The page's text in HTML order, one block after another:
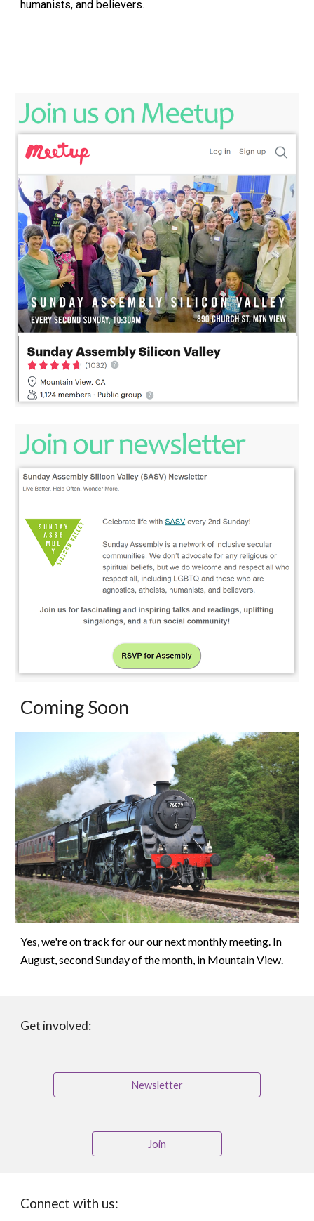
humanists, and believers.
Coming Soon
Yes, we're on track for our our next monthly meeting. In
August, second Sunday of the month, in Mountain View.
Get involved:
Newsletter
Join
Connect with us: